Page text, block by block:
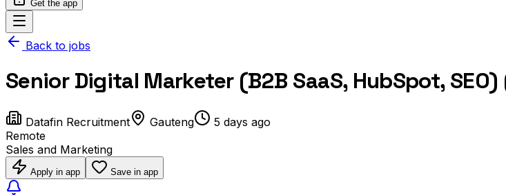
Get the app
Back to jobs
Senior Digital Marketer (B2B SaaS, HubSpot,
Datafin Recruitment Gauteng
5 days ago
Remote
Sales and Marketing
Apply in app Save in app